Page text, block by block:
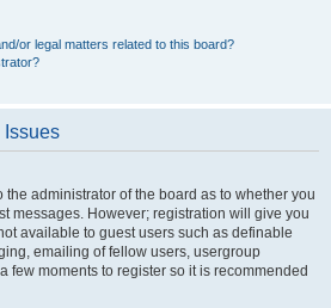
or legal matters related to this board?
Issues
the administrator of the board as to whether you
messages. However; registration will give you
available to guest users such as definable
emailing of fellow users, usergroup
few moments to register so it is recommended